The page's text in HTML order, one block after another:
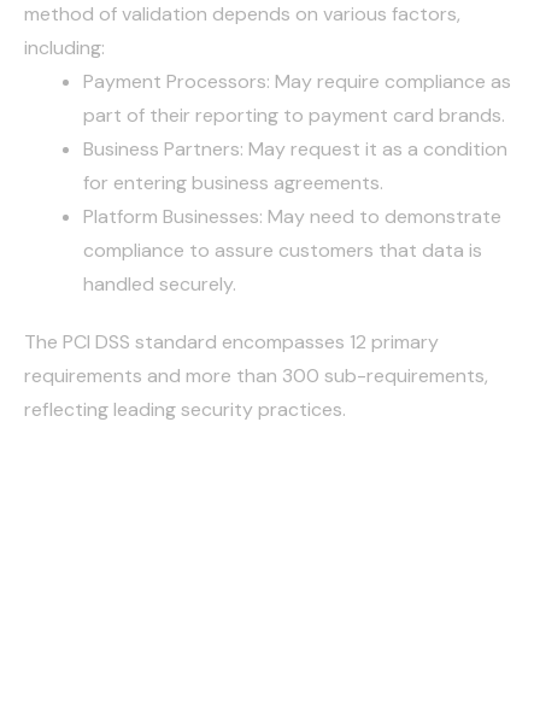
method of validation depends on various factors,
including:
Payment Processors: May require compliance as
part of their reporting to payment card brands.
Business Partners: May request it as a condition
for entering business agreements.
Platform Businesses: May need to demonstrate
compliance to assure customers that data is
handled securely.
The PCI DSS standard encompasses 12 primary
requirements and more than 300 sub-requirements,
reflecting leading security practices.